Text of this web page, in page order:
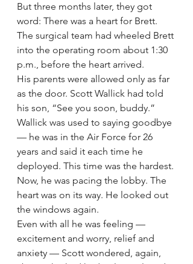
But three months later, they got
word: There was a heart for Brett.
The surgical team had wheeled Brett
into the operating room about 1:30
p.m., before the heart arrived.
His parents were allowed only as far
as the door. Scott Wallick had told
his son, “See you soon, buddy.”
Wallick was used to saying goodbye
— he was in the Air Force for 26
years and said it each time he
deployed. This time was the hardest.
Now, he was pacing the lobby. The
heart was on its way. He looked out
the windows again.
Even with all he was feeling —
excitement and worry, relief and
anxiety — Scott wondered, again,